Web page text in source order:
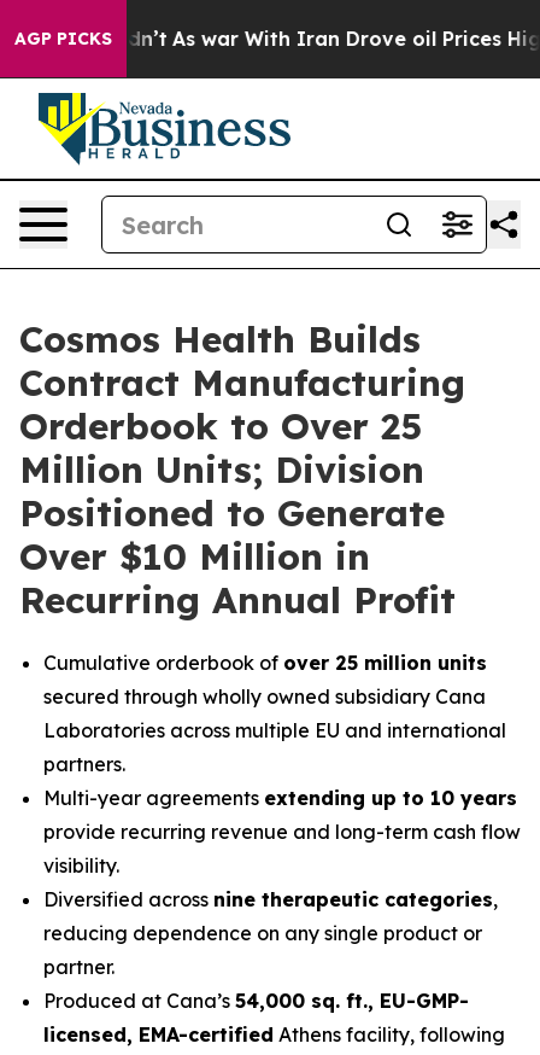
AGP PICKSAs war With Iran Drove oil Prices Higher,
Cosmos Health Builds
Contract Manufacturing
Orderbook to Over 25
Million Units; Division
Positioned to Generate
Over $10 Million in
Recurring Annual Profit
Cumulative orderbook of over 25 million units
secured through wholly owned subsidiary Cana
Laboratories across multiple EU and international
partners.
Multi-year agreements extending up to 10 years
provide recurring revenue and long-term cash flow
visibility.
Diversified across nine therapeutic categories,
reducing dependence on any single product or
partner.
Produced at Cana’s 54,000 sq. ft., EU-GMP-
licensed, EMA-certified Athens facility, following